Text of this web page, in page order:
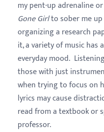
my pent-up adrenaline
Gone Girlto sober me
organizing a research
it, a variety of music has
everyday mood.
those with just
when trying to focus on
lyrics may cause
read from a textbook or
professor.